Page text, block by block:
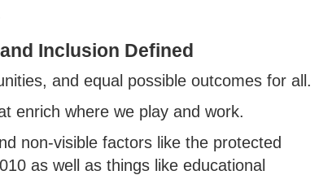
Inclusion Defined
and equal possible outcomes for all.
enrich where we play and work.
non-visible factors like the protected
as well as things like educational